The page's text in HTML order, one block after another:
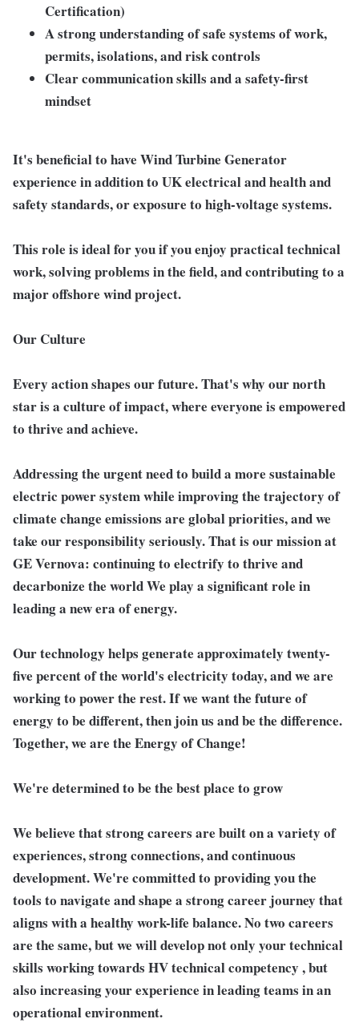
Certification)
A strong understanding of safe systems of work,
permits, isolations, and risk controls
Clear communication skills and a safety-first
mindset
It's beneficial to have Wind Turbine Generator
experience in addition to UK electrical and health and
safety standards, or exposure to high-voltage systems.
This role is ideal for you if you enjoy practical technical
work, solving problems in the field, and contributing to a
major offshore wind project.
Our Culture
Every action shapes our future. That's why our north
star is a culture of impact, where everyone is empowered
to thrive and achieve.
Addressing the urgent need to build a more sustainable
electric power system while improving the trajectory of
climate change emissions are global priorities, and we
take our responsibility seriously. That is our mission at
GE Vernova: continuing to electrify to thrive and
decarbonize the world We play a significant role in
leading a new era of energy.
Our technology helps generate approximately twenty-
five percent of the world's electricity today, and we are
working to power the rest. If we want the future of
energy to be different, then join us and be the difference.
Together, we are the Energy of Change!
We're determined to be the best place to grow
We believe that strong careers are built on a variety of
experiences, strong connections, and continuous
development. We're committed to providing you the
tools to navigate and shape a strong career journey that
aligns with a healthy work-life balance. No two careers
are the same, but we will develop not only your technical
skills working towards HV technical competency , but
also increasing your experience in leading teams in an
operational environment.